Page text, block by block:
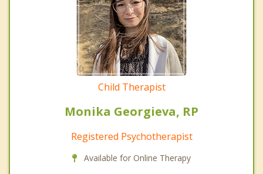
Child Therapist
Monika Georgieva, RP
Registered Psychotherapist
Available for Online Therapy